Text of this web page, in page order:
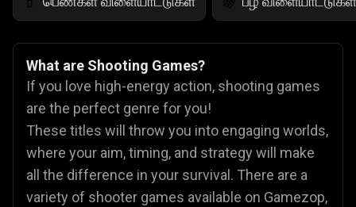
What are Shooting Games?
If you love high-energy action, shooting games
are the perfect genre for you!
These titles will throw you into engaging worlds,
where your aim, timing, and strategy will make
all the difference in your survival. There are a
variety of shooter games available on Gamezop,